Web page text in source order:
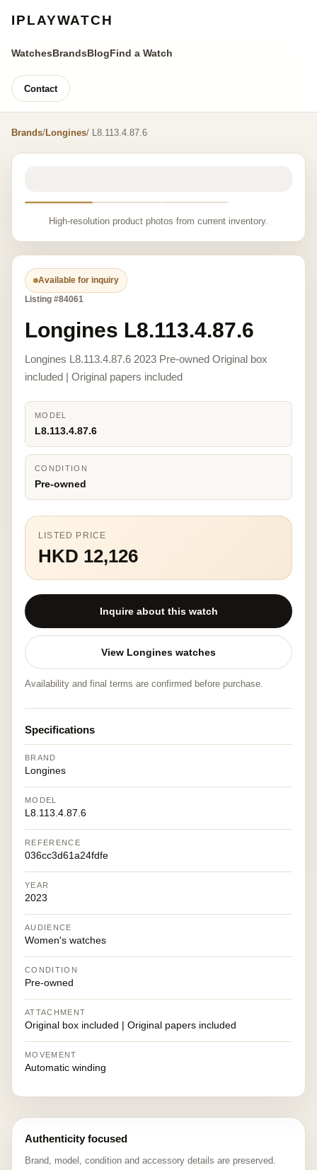
IPLAYWATCH
WatchesBrandsBlogFind a Watch
Contact
Brands/Longines/ L8.113.4.87.6
High-resolution product photos from current inventory.
Available for inquiry
Listing #84061
Longines L8.113.4.87.6
Longines L8.113.4.87.6 2023 Pre-owned Original box
included | Original papers included
MODEL
L8.113.4.87.6
CONDITION
Pre-owned
LISTED PRICE
HKD 12,126
Inquire about this watch
View Longines watches
Availability and final terms are confirmed before purchase.
Specifications
BRAND
Longines
MODEL
L8.113.4.87.6
REFERENCE
036cc3d61a24fdfe
YEAR
2023
AUDIENCE
Women's watches
CONDITION
Pre-owned
ATTACHMENT
Original box included | Original papers included
MOVEMENT
Automatic winding
Authenticity focused
Brand, model, condition and accessory details are preserved.